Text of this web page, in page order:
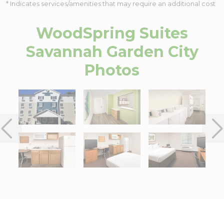
* Indicates services/amenities that may require an additional cost
WoodSpring Suites
Savannah Garden City
Photos